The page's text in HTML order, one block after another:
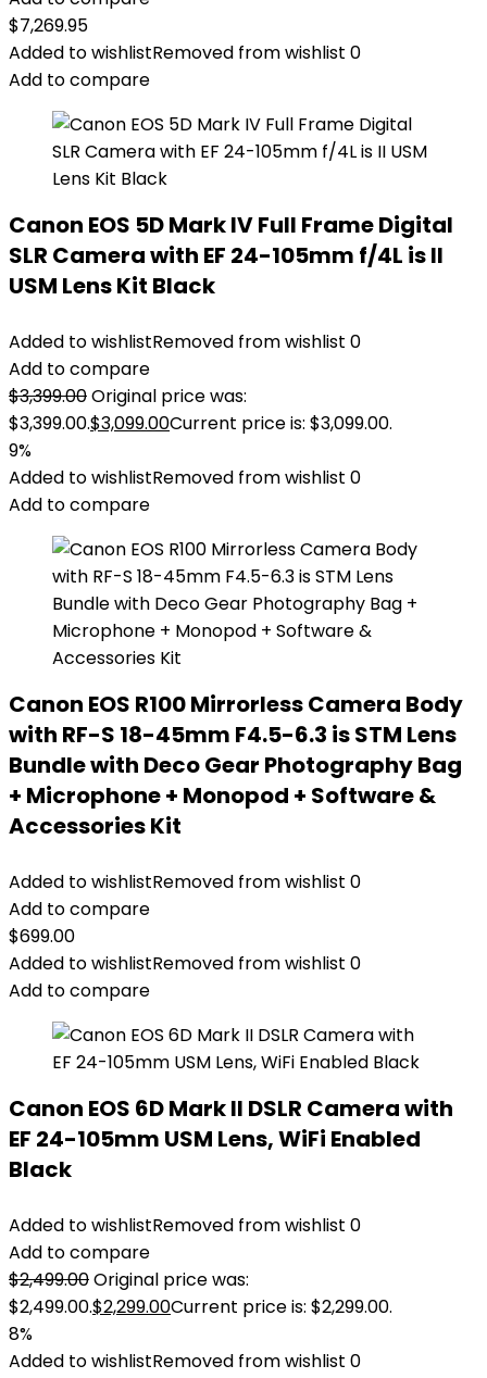
$7,269.95
Added to wishlistRemoved from wishlist 0
Add to compare
Canon EOS 5D Mark IV Full Frame Digital
SLR Camera with EF 24-105mm f/4L is II
USM Lens Kit Black
Added to wishlistRemoved from wishlist 0
Add to compare
$3,399.00Original price was:
$3,399.00.$3,099.00Current price is: $3,099.00.
9%
Added to wishlistRemoved from wishlist 0
Add to compare
Canon EOS R100 Mirrorless Camera Body
with RF-S 18-45mm F4.5-6.3 is STM Lens
Bundle with Deco Gear Photography Bag
+ Microphone + Monopod + Software &
Accessories Kit
Added to wishlistRemoved from wishlist 0
Add to compare
$699.00
Added to wishlistRemoved from wishlist 0
Add to compare
Canon EOS 6D Mark II DSLR Camera with
EF 24-105mm USM Lens, WiFi Enabled
Black
Added to wishlistRemoved from wishlist 0
Add to compare
$2,499.00Original price was:
$2,499.00.$2,299.00Current price is: $2,299.00.
8%
Added to wishlistRemoved from wishlist 0